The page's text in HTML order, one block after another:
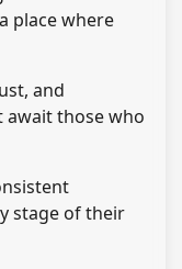
place where
and
those who
stage of their